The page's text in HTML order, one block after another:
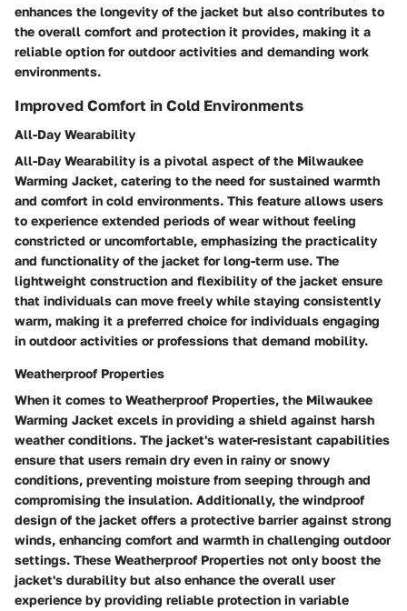
enhances the longevity of the jacket but also contributes to
the overall comfort and protection it provides, making it a
reliable option for outdoor activities and demanding work
environments.
Improved Comfort in Cold Environments
All-Day Wearability
All-Day Wearability is a pivotal aspect of the Milwaukee
Warming Jacket, catering to the need for sustained warmth
and comfort in cold environments. This feature allows users
to experience extended periods of wear without feeling
constricted or uncomfortable, emphasizing the practicality
and functionality of the jacket for long-term use. The
lightweight construction and flexibility of the jacket ensure
that individuals can move freely while staying consistently
warm, making it a preferred choice for individuals engaging
in outdoor activities or professions that demand mobility.
Weatherproof Properties
When it comes to Weatherproof Properties, the Milwaukee
Warming Jacket excels in providing a shield against harsh
weather conditions. The jacket's water-resistant capabilities
ensure that users remain dry even in rainy or snowy
conditions, preventing moisture from seeping through and
compromising the insulation. Additionally, the windproof
design of the jacket offers a protective barrier against strong
winds, enhancing comfort and warmth in challenging outdoor
settings. These Weatherproof Properties not only boost the
jacket's durability but also enhance the overall user
experience by providing reliable protection in variable